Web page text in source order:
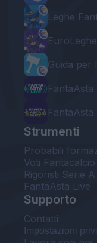
Leghe
Guida per
FantaAsta
FantaAsta
Strumenti
Probabili
Voti
Rigoristi Serie A
FantaAsta Live
Supporto
Contatti
Impostazioni